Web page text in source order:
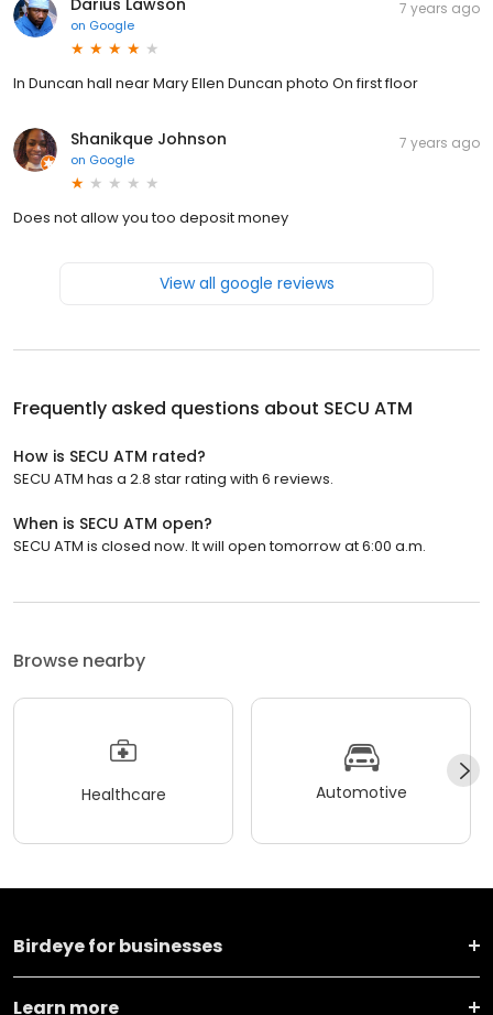
on Google
7 years ago
In Duncan hall near Mary Ellen Duncan photo On first floor
Shanikque Johnson
on Google
7 years ago
Does not allow you too deposit money
View all google reviews
Frequently asked questions about SECU ATM
How is SECU ATM rated?
SECU ATM has a 2.8 star rating with 6 reviews.
When is SECU ATM open?
SECU ATM is closed now. It will open tomorrow at 6:00 a.m.
Browse nearby
Healthcare Automotive
Birdeye for businesses
Learn more